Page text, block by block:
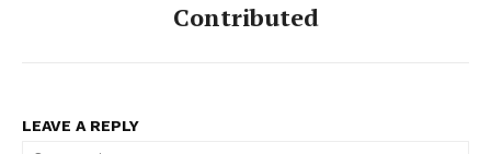
Contributed
LEAVE A REPLY